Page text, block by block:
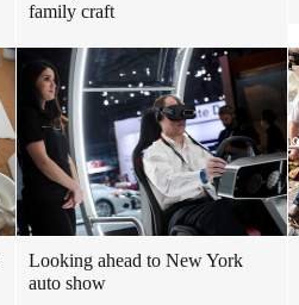
family craft
Looking ahead to New York
auto show